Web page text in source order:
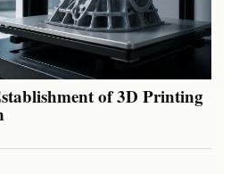
of 3D Printing